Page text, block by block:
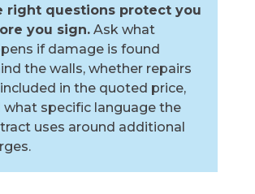
right questions protect you
you sign. Ask what
if damage is found
the walls, whether repairs
in the quoted price,
what specific language the
uses around additional